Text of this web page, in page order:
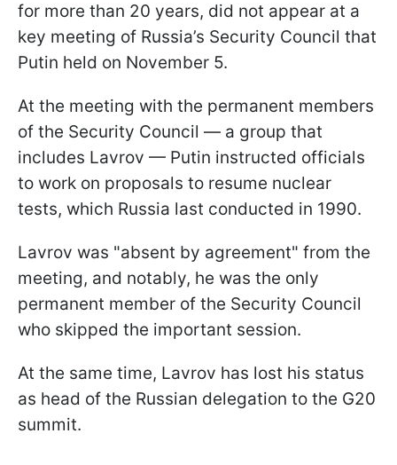
for more than 20 years, did not appear at a
key meeting of Russia’s Security Council that
Putin held on November 5.
At the meeting with the permanent members
of the Security Council — a group that
includes Lavrov — Putin instructed officials
to work on proposals to resume nuclear
tests, which Russia last conducted in 1990.
Lavrov was "absent by agreement" from the
meeting, and notably, he was the only
permanent member of the Security Council
who skipped the important session.
At the same time, Lavrov has lost his status
as head of the Russian delegation to the G20
summit.